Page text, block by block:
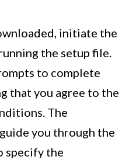
initiate the
the setup file.
to complete
that you agree to the
The
you through the
specify the